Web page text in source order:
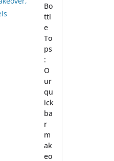
Bo
ttl
e
To
ps
:
O
ur
qu
ick
ba
r
m
ak
eo